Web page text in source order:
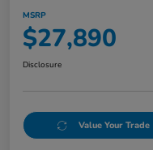
MSRP
$27,890
Disclosure
Value Your Trade